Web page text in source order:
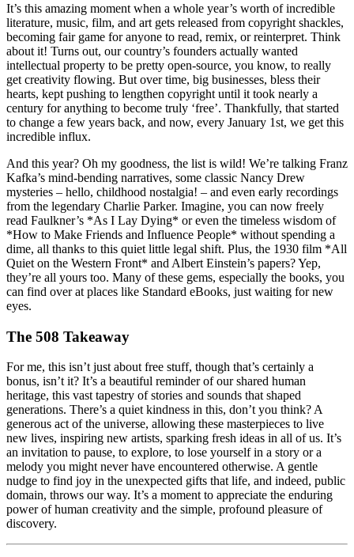
It’s this amazing moment when a whole year’s worth of incredible
literature, music, film, and art gets released from copyright shackles,
becoming fair game for anyone to read, remix, or reinterpret. Think
about it! Turns out, our country’s founders actually wanted
intellectual property to be pretty open-source, you know, to really
get creativity flowing. But over time, big businesses, bless their
hearts, kept pushing to lengthen copyright until it took nearly a
century for anything to become truly ‘free’. Thankfully, that started
to change a few years back, and now, every January 1st, we get this
incredible influx.
And this year? Oh my goodness, the list is wild! We’re talking Franz
Kafka’s mind-bending narratives, some classic Nancy Drew
mysteries – hello, childhood nostalgia! – and even early recordings
from the legendary Charlie Parker. Imagine, you can now freely
read Faulkner’s *As I Lay Dying* or even the timeless wisdom of
*How to Make Friends and Influence People* without spending a
dime, all thanks to this quiet little legal shift. Plus, the 1930 film *All
Quiet on the Western Front* and Albert Einstein’s papers? Yep,
they’re all yours too. Many of these gems, especially the books, you
can find over at places like Standard eBooks, just waiting for new
eyes.
The 508 Takeaway
For me, this isn’t just about free stuff, though that’s certainly a
bonus, isn’t it? It’s a beautiful reminder of our shared human
heritage, this vast tapestry of stories and sounds that shaped
generations. There’s a quiet kindness in this, don’t you think? A
generous act of the universe, allowing these masterpieces to live
new lives, inspiring new artists, sparking fresh ideas in all of us. It’s
an invitation to pause, to explore, to lose yourself in a story or a
melody you might never have encountered otherwise. A gentle
nudge to find joy in the unexpected gifts that life, and indeed, public
domain, throws our way. It’s a moment to appreciate the enduring
power of human creativity and the simple, profound pleasure of
discovery.